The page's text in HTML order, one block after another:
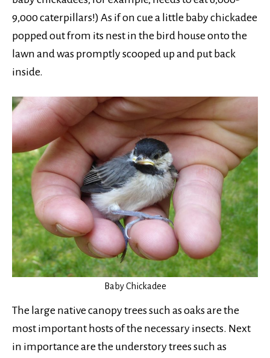
9,000 caterpillars!) As if on cue a little baby chickadee
popped out from its nest in the bird house onto the
lawn and was promptly scooped up and put back
inside.
Baby Chickadee
The large native canopy trees such as oaks are the
most important hosts of the necessary insects. Next
in importance are the understory trees such as